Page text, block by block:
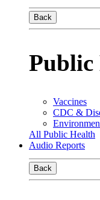
Back
Public
Vaccines
CDC &
All Public Health
Audio Reports
Back